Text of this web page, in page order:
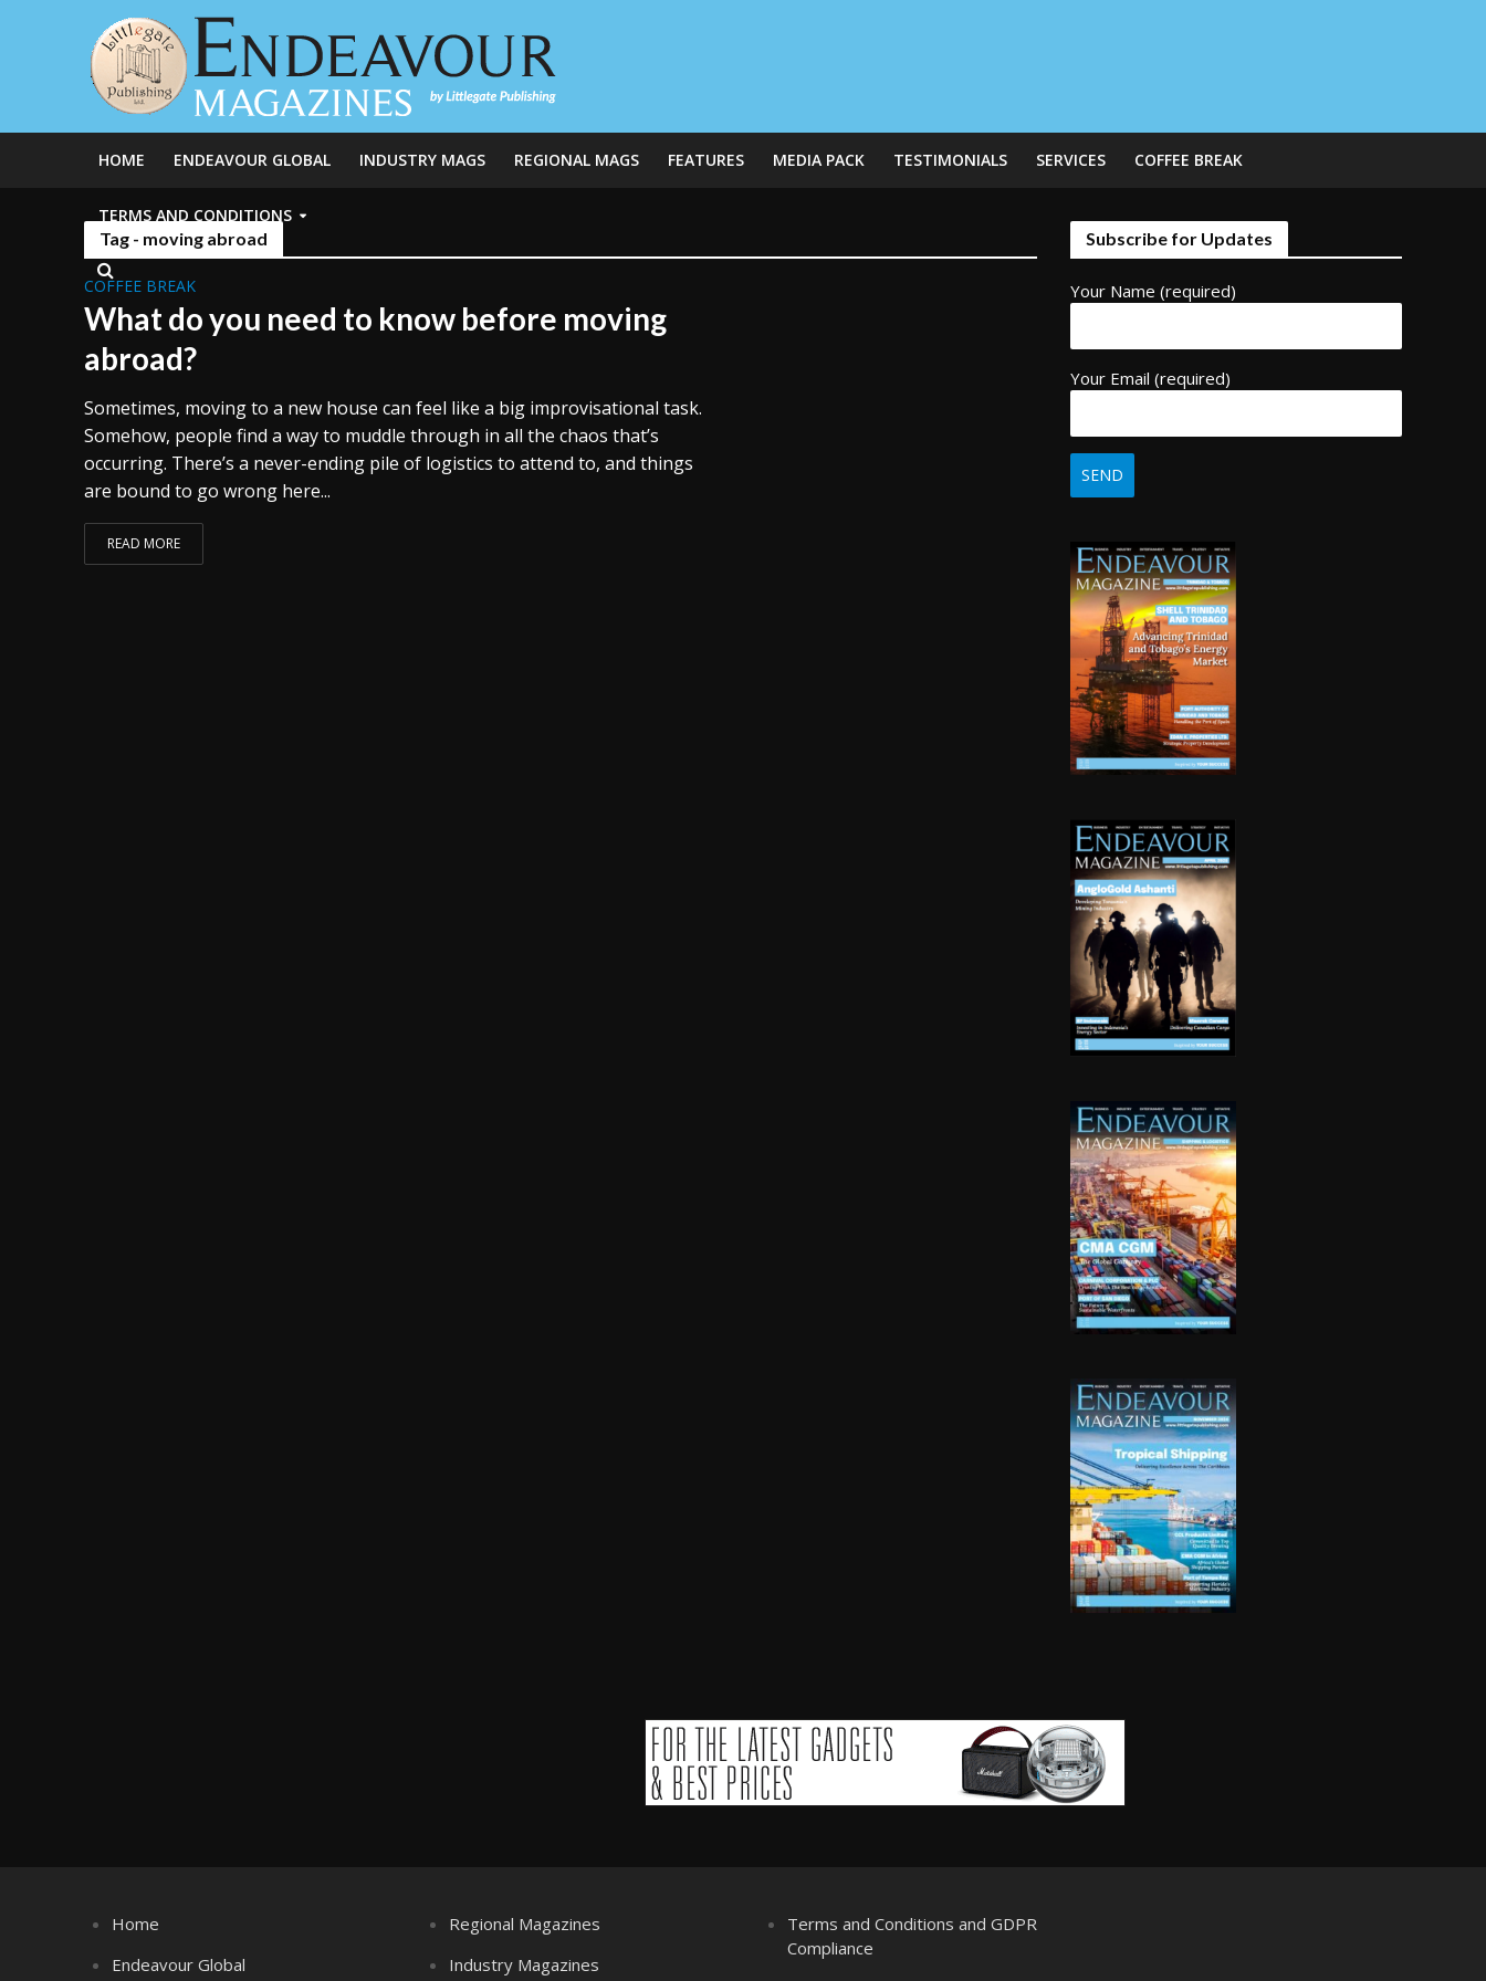
HOME ENDEAVOUR GLOBAL INDUSTRY MAGS REGIONAL MAGS FEATURES MEDIA PACK TESTIMONIALS SERVICES COFFEE BREAK
TERMS AND CONDITIONS
Tag - moving abroad
COFFEE BREAK
What do you need to know before moving
abroad?
Sometimes, moving to a new house can feel like a big improvisational task.
Somehow, people find a way to muddle through in all the chaos that’s
occurring. There’s a never-ending pile of logistics to attend to, and things
are bound to go wrong here...
READ MORE
Subscribe for Updates
Your Name (required)
Your Email (required)
Home
Endeavour Global
Regional Magazines
Industry Magazines
Terms and Conditions and GDPR
Compliance